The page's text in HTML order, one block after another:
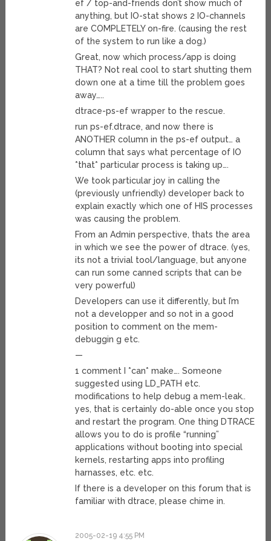
ef / top-and-friends don’t show much of
anything, but IO-stat shows 2 IO-channels
are COMPLETELY on-fire. (causing the rest
of the system to run like a dog.)
Great, now which process/app is doing
THAT? Not real cool to start shutting them
down one at a time till the problem goes
away…..
dtrace-ps-ef wrapper to the rescue.
run ps-ef.dtrace, and now there is
ANOTHER column in the ps-ef output… a
column that says what percentage of IO
*that* particular process is taking up….
We took particular joy in calling the
(previously unfriendly) developer back to
explain exactly which one of HIS processes
was causing the problem.
From an Admin perspective, thats the area
in which we see the power of dtrace. (yes,
its not a trivial tool/language, but anyone
can run some canned scripts that can be
very powerful)
Developers can use it differently, but I’m
not a developper and so not in a good
position to comment on the mem-
debuggin g etc.
—
1 comment I *can* make…. Someone
suggested using LD_PATH etc.
modifications to help debug a mem-leak..
yes, that is certainly do-able once you stop
and restart the program. One thing DTRACE
allows you to do is profile “running”
applications without booting into special
kernels, restarting apps into profiling
harnasses, etc. etc.
If there is a developer on this forum that is
familiar with dtrace, please chime in.
2005-02-19 4:55 PM